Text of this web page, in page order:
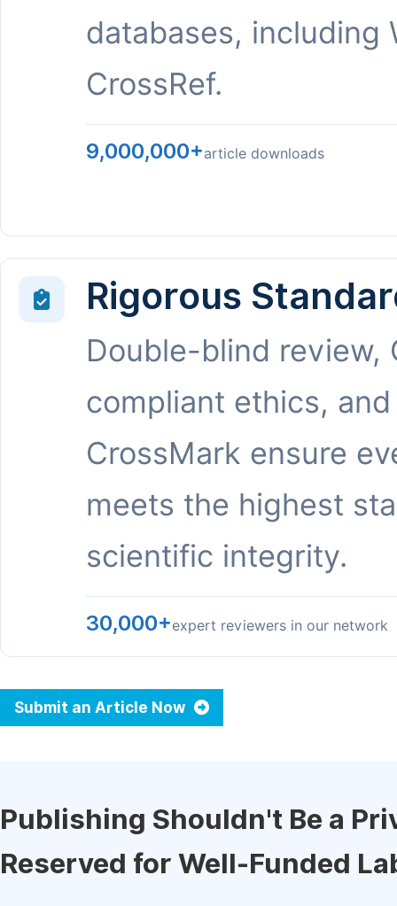
databases, including
CrossRef.
9,000,000+article downloads
Rigorous
Double-blind review,
compliant ethics, and
CrossMark ensure
meets the highest
scientific integrity.
30,000+expert reviewers in our network
Submit an Article Now
Publishing Shouldn't Be a
Reserved for Well-Funded